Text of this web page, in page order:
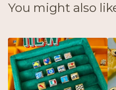
You might also